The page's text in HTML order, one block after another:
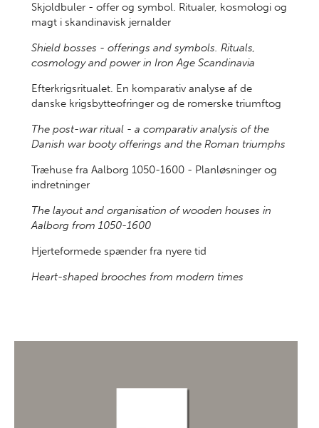
Skjoldbuler - offer og symbol. Ritualer, kosmologi og
magt i skandinavisk jernalder
Shield bosses - offerings and symbols. Rituals,
cosmology and power in Iron Age Scandinavia
Efterkrigsritualet. En komparativ analyse af de
danske krigsbytteofringer og de romerske triumftog
The post-war ritual - a comparativ analysis of the
Danish war booty offerings and the Roman triumphs
Træhuse fra Aalborg 1050-1600 - Planløsninger og
indretninger
The layout and organisation of wooden houses in
Aalborg from 1050-1600
Hjerteformede spænder fra nyere tid
Heart-shaped brooches from modern times